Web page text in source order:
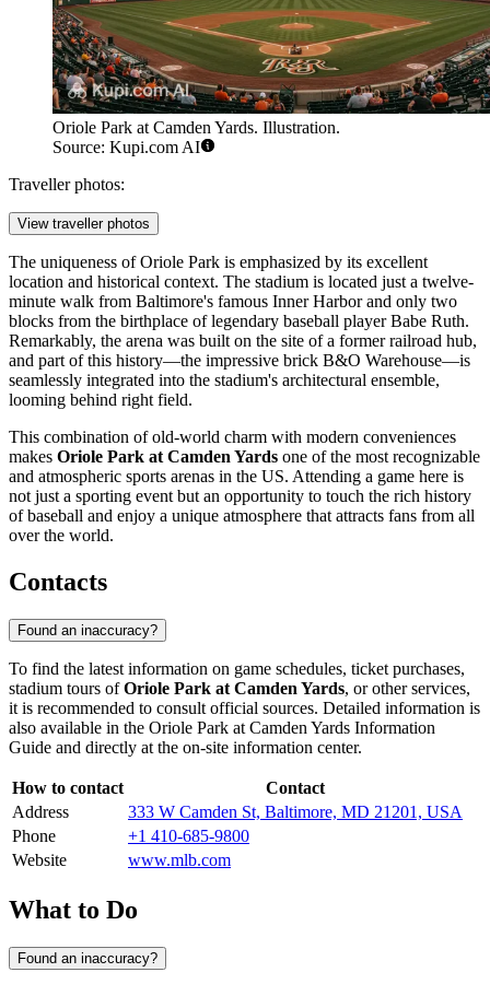
Oriole Park at Camden Yards. Illustration.
Source: Kupi.com AI
Traveller photos:
View traveller photos
The uniqueness of Oriole Park is emphasized by its excellent
location and historical context. The stadium is located just a twelve-
minute walk from Baltimore's famous Inner Harbor and only two
blocks from the birthplace of legendary baseball player Babe Ruth.
Remarkably, the arena was built on the site of a former railroad hub,
and part of this history—the impressive brick B&O Warehouse—is
seamlessly integrated into the stadium's architectural ensemble,
looming behind right field.
This combination of old-world charm with modern conveniences
makes Oriole Park at Camden Yards one of the most recognizable
and atmospheric sports arenas in the US. Attending a game here is
not just a sporting event but an opportunity to touch the rich history
of baseball and enjoy a unique atmosphere that attracts fans from all
over the world.
Contacts
Found an inaccuracy?
To find the latest information on game schedules, ticket purchases,
stadium tours ofOriole Park at Camden Yards, or other services,
it is recommended to consult official sources. Detailed information is
also available in the Oriole Park at Camden Yards Information
Guide and directly at the on-site information center.
How to contact
Contact
Address
333 W Camden St, Baltimore, MD 21201, USA
Phone
+1 410-685-9800
Website
www.mlb.com
What to Do
Found an inaccuracy?